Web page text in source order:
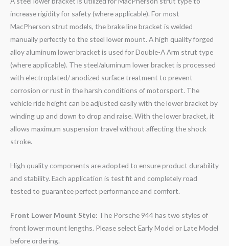
increase rigidity for safety (where applicable). For most
MacPherson strut models, the brake line bracket is welded
manually perfectly to the steel lower mount. A high quality forged
alloy aluminum lower bracket is used for Double-A Arm strut type
(where applicable). The steel/aluminum lower bracket is processed
with electroplated/ anodized surface treatment to prevent
corrosion or rust in the harsh conditions of motorsport. The
vehicle ride height can be adjusted easily with the lower bracket by
winding up and down to drop and raise. With the lower bracket, it
allows maximum suspension travel without affecting the shock
stroke.
High quality components are adopted to ensure product durability
and stability. Each application is test fit and completely road
tested to guarantee perfect performance and comfort.
Front Lower Mount Style: The Porsche 944 has two styles of
front lower mount lengths. Please select Early Model or Late Model
before ordering.